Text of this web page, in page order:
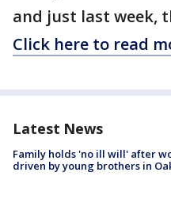
and just last week,
Click here to read
Latest News
Family holds 'no ill will' after
driven by young brothers in